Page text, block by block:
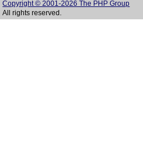
Copyright © 2001-2026 The PHP Group
All rights reserved.